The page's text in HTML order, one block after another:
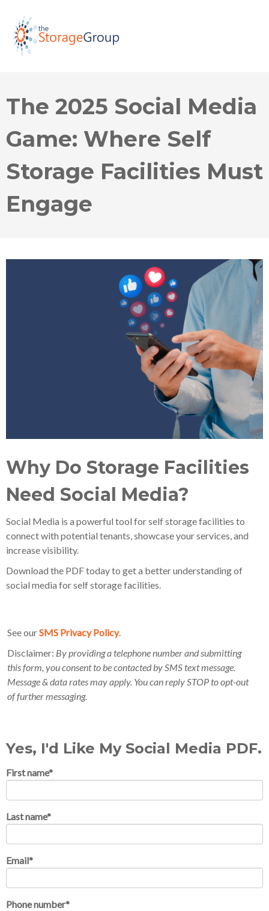
The 2025 Social Media
Game: Where Self
Storage Facilities Must
Engage
Why Do Storage Facilities
Need Social Media?
Social Media is a powerful tool for self storage facilities to
connect with potential tenants, showcase your services, and
increase visibility.
Download the PDF today to get a better understanding of
social media for self storage facilities.
See ourSMS Privacy Policy.
Disclaimer: By providing a telephone number and submitting
this form, you consent to be contacted by SMS text message.
Message & data rates may apply. You can reply STOP to opt-out
of further messaging.
Yes, I'd Like My Social Media PDF.
First name*
Last name*
Email*
Phone number*